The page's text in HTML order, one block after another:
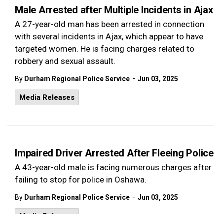
Male Arrested after Multiple Incidents in Ajax
A 27-year-old man has been arrested in connection
with several incidents in Ajax, which appear to have
targeted women. He is facing charges related to
robbery and sexual assault.
By Durham Regional Police Service - Jun 03, 2025
Media Releases
Impaired Driver Arrested After Fleeing Police
A 43-year-old male is facing numerous charges after
failing to stop for police in Oshawa.
By Durham Regional Police Service - Jun 03, 2025